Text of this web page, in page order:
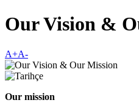
Our Vision &
A+A-
Our mission